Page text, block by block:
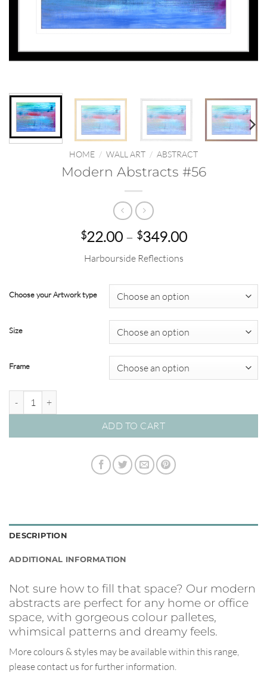
HOME / WALL ART / ABSTRACT
Modern Abstracts #56
$22.00 – $349.00Price
$349.00
Harbourside Reflections
Choose your Artwork type
Size
Frame
ADD TO CART
DESCRIPTION
ADDITIONAL INFORMATION
Not sure how to fill that space? Our modern
abstracts are perfect for any home or office
space, with gorgeous colour palletes,
whimsical patterns and dreamy feels.
More colours & styles may be available within this range,
please contact us for further information.